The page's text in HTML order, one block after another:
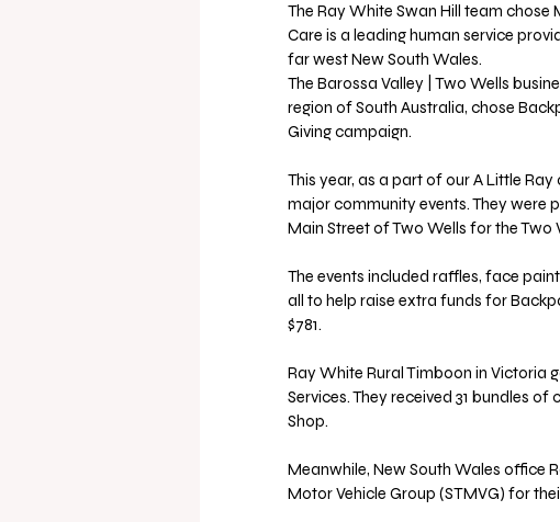
The Ray White Swan Hill team
Care is a leading human service
far west New South Wales.
The Barossa Valley | Two Wells
region of South Australia, chose
Giving campaign.
This year, as a part of our A Little
major community events. They were
Main Street of Two Wells for the Two
The events included raffles, face
all to help raise extra funds for
$781.
Ray White Rural Timboon in Victoria
Services. They received 31 bundles
Shop.
Meanwhile, New South Wales office
Motor Vehicle Group (STMVG) for